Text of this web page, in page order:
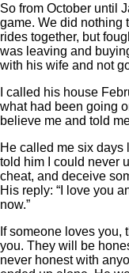
So from October until
game. We did nothing
rides together, but
was leaving and
with his wife and not
I called his house
what had been going
believe me and told
He called me six days
told him I could never
cheat, and deceive
His reply: “I love you
now.”
If someone loves you,
you. They will be
never honest with